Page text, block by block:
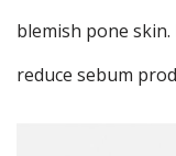
blemish pone
reduce sebum